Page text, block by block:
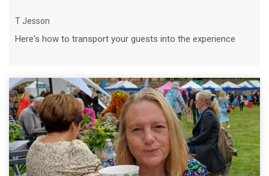
T Jesson
Here's how to transport your guests into the experience